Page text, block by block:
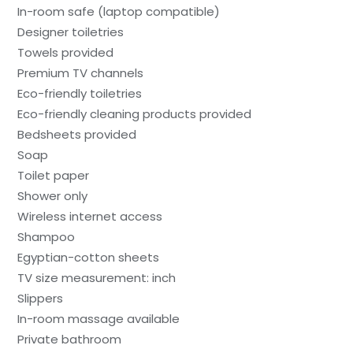
In-room safe (laptop compatible)
Designer toiletries
Towels provided
Premium TV channels
Eco-friendly toiletries
Eco-friendly cleaning products provided
Bedsheets provided
Soap
Toilet paper
Shower only
Wireless internet access
Shampoo
Egyptian-cotton sheets
TV size measurement: inch
Slippers
In-room massage available
Private bathroom